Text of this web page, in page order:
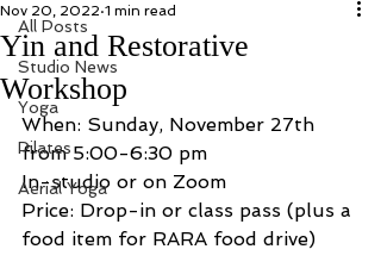
All Posts
Studio News
Yoga
Pilates
Aerial Yoga
Yin and Restorative
Workshop
Nov 20, 2022 1 min read
When: Sunday, November 27th
from 5:00-6:30 pm
In-studio or on Zoom
Price: Drop-in or class pass (plus a
food item for RARA food drive)